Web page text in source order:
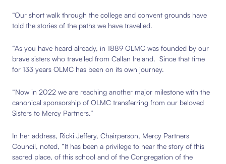
“Our short walk through the college and convent grounds have
told the stories of the paths we have travelled.
“As you have heard already, in 1889 OLMC was founded by our
brave sisters who travelled from Callan Ireland. Since that time
for 133 years OLMC has been on its own journey.
“Now in 2022 we are reaching another major milestone with the
canonical sponsorship of OLMC transferring from our beloved
Sisters to Mercy Partners.”
In her address, Ricki Jeffery, Chairperson, Mercy Partners
Council, noted, “It has been a privilege to hear the story of this
sacred place, of this school and of the Congregation of the